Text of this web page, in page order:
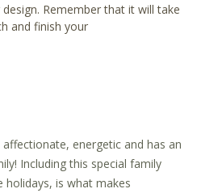
Remember that it will take
and finish your
energetic and has an
Including this special family
is what makes